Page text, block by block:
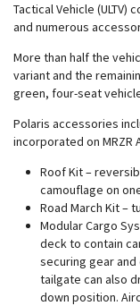
Tactical Vehicle (ULTV)
and numerous
More than half the
variant and the
green, four-seat
Polaris accessories
incorporated on MRZR
Roof Kit –
camouflage on
Road March Kit –
Modular Cargo
deck to contain
securing gear
tailgate can also
down position.